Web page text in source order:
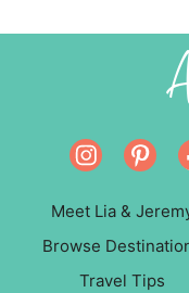
Meet Lia &
Browse
Travel Tips